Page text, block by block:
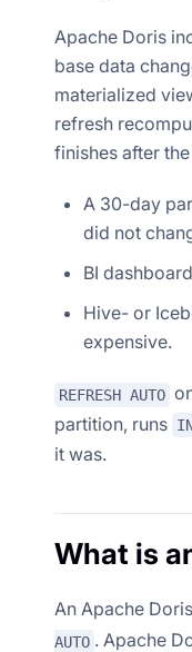
Apache Doris
base data
materialized
refresh
finishes after
A 30-day
did not
BI
Hive- or
expensive.
REFRESH AUTO
partition, runs
it was.
What is
An Apache
AUTO . Apache